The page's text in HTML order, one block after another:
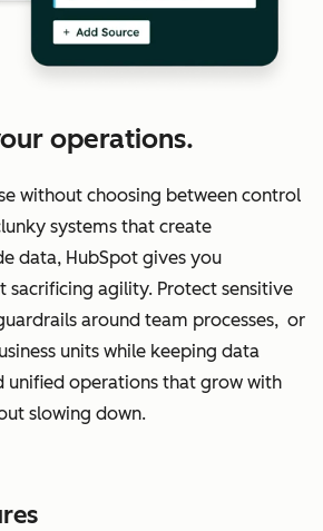
operations.
without choosing between control
systems that create
data, HubSpot gives you
sacrificing agility. Protect sensitive
around team processes, or
units while keeping data
unified operations that grow with
slowing down.